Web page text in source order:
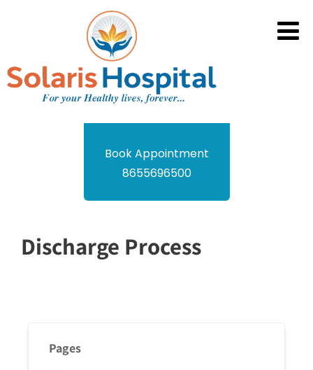
Book Appointment
8655696500
Discharge Process
Pages